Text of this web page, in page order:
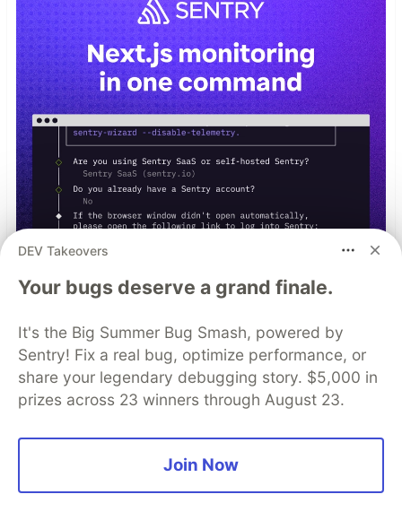
npx @sentry/wizard@latest -i
nextjs
(1)
DEV Takeovers
Your bugs deserve a grand finale.
It's the Big Summer Bug Smash, powered by
Sentry! Fix a real bug, optimize performance, or
share your legendary debugging story. $5,000 in
prizes across 23 winners through August 23.
Join Now